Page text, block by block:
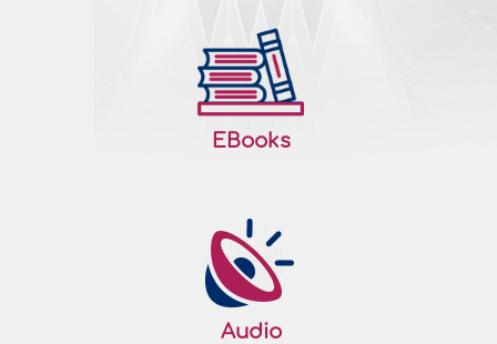
EBooks
Audio